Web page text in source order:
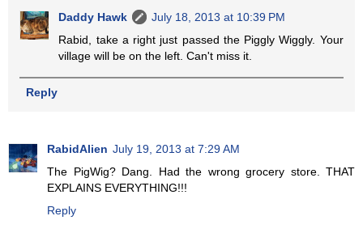
Daddy Hawk
July 18, 2013 at 10:39 PM
Rabid, take a right just passed the Piggly Wiggly. Your
village will be on the left. Can't miss it.
Reply
RabidAlien July 19, 2013 at 7:29 AM
The PigWig? Dang. Had the wrong grocery store. THAT
EXPLAINS EVERYTHING!!!
Reply